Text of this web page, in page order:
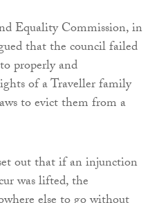
Equality Commission, in
that the council failed
properly and
of a Traveller family
to evict them from a
out that if an injunction
was lifted, the